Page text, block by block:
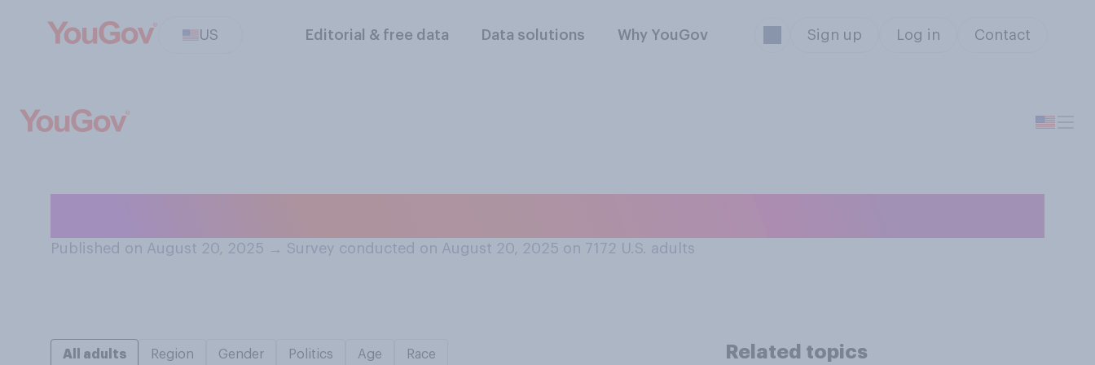
US Editorial & free data Data solutions Why YouGov Sign up Log in Contact
Published on August 20, 2025 → Survey conducted on August 20, 2025 on 7172 U.S. adults
All adults Region Gender Politics Age Race Related topics